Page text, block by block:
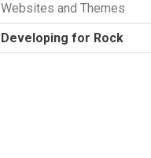
Websites and Themes
Developing for Rock